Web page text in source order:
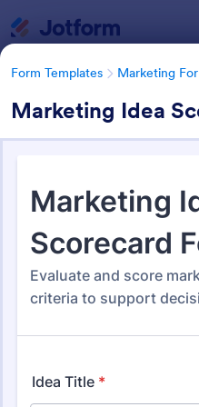
Form Templates Marketing
Marketing Idea
Form Templates Marketing
Marketing
Form Templates Categories